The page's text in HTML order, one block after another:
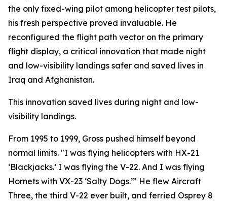
the only fixed-wing pilot among helicopter test pilots,
his fresh perspective proved invaluable. He
reconfigured the flight path vector on the primary
flight display, a critical innovation that made night
and low-visibility landings safer and saved lives in
Iraq and Afghanistan.
This innovation saved lives during night and low-
visibility landings.
From 1995 to 1999, Gross pushed himself beyond
normal limits. "I was flying helicopters with HX-21
‘Blackjacks.’ I was flying the V-22. And I was flying
Hornets with VX-23 ‘Salty Dogs.’” He flew Aircraft
Three, the third V-22 ever built, and ferried Osprey 8